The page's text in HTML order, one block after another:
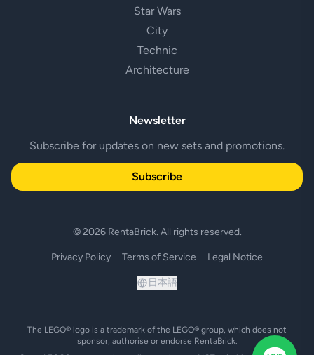
Star Wars
City
Technic
Architecture
Newsletter
Subscribe for updates on new sets and promotions.
Subscribe
© 2026 RentaBrick. All rights reserved.
Privacy Policy Terms of Service Legal Notice
日本語
The LEGO® logo is a trademark of the LEGO® group, which does not
sponsor, authorise or endorse RentaBrick.